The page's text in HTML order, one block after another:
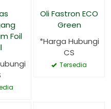
Foil
Oli Fastron ECO
Green
*Harga Hubungi
CS
Tersedia